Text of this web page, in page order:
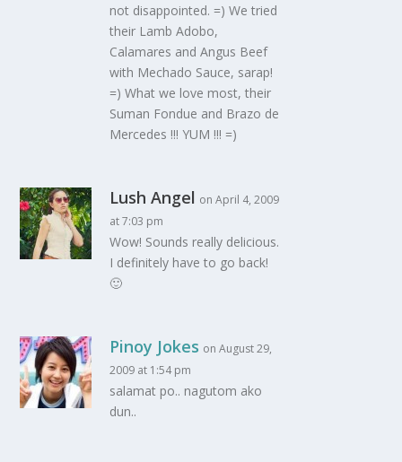
not disappointed. =) We tried
their Lamb Adobo,
Calamares and Angus Beef
with Mechado Sauce, sarap!
=) What we love most, their
Suman Fondue and Brazo de
Mercedes !!! YUM !!! =)
Lush Angel on April 4, 2009
at 7:03 pm
Wow! Sounds really delicious.
I definitely have to go back!
🙂
Pinoy Jokes on August 29,
2009 at 1:54 pm
salamat po.. nagutom ako
dun..